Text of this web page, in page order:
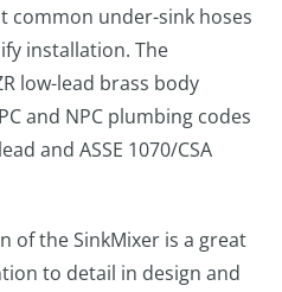
common under-sink hoses
installation. The
low-lead brass body
and NPC plumbing codes
and ASSE 1070/CSA
of the SinkMixer is a great
to detail in design and